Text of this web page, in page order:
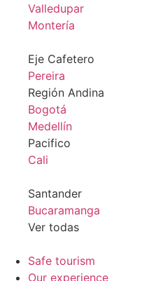
Valledupar
Montería
Eje Cafetero
Pereira
Región Andina
Bogotá
Medellín
Pacifico
Cali
Santander
Bucaramanga
Ver todas
Safe tourism
Our experience